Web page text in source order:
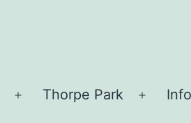
Open
Thorpe Park
Open